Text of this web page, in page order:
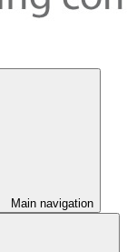
Main navigation